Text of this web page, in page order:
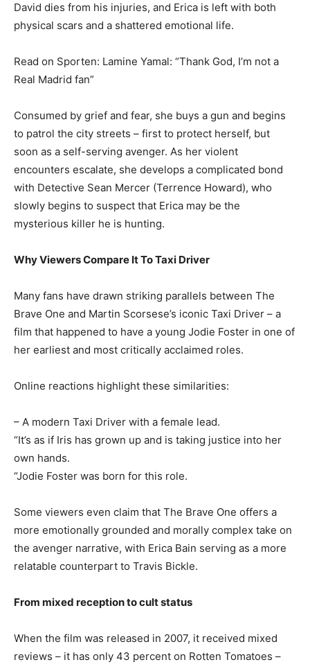
David dies from his injuries, and Erica is left with both
physical scars and a shattered emotional life.
Read on Sporten: Lamine Yamal: “Thank God, I’m not a
Real Madrid fan”
Consumed by grief and fear, she buys a gun and begins
to patrol the city streets – first to protect herself, but
soon as a self-serving avenger. As her violent
encounters escalate, she develops a complicated bond
with Detective Sean Mercer (Terrence Howard), who
slowly begins to suspect that Erica may be the
mysterious killer he is hunting.
Why Viewers Compare It To Taxi Driver
Many fans have drawn striking parallels between The
Brave One and Martin Scorsese’s iconic Taxi Driver – a
film that happened to have a young Jodie Foster in one of
her earliest and most critically acclaimed roles.
Online reactions highlight these similarities:
– A modern Taxi Driver with a female lead.
“It’s as if Iris has grown up and is taking justice into her
own hands.
“Jodie Foster was born for this role.
Some viewers even claim that The Brave One offers a
more emotionally grounded and morally complex take on
the avenger narrative, with Erica Bain serving as a more
relatable counterpart to Travis Bickle.
From mixed reception to cult status
When the film was released in 2007, it received mixed
reviews – it has only 43 percent on Rotten Tomatoes –